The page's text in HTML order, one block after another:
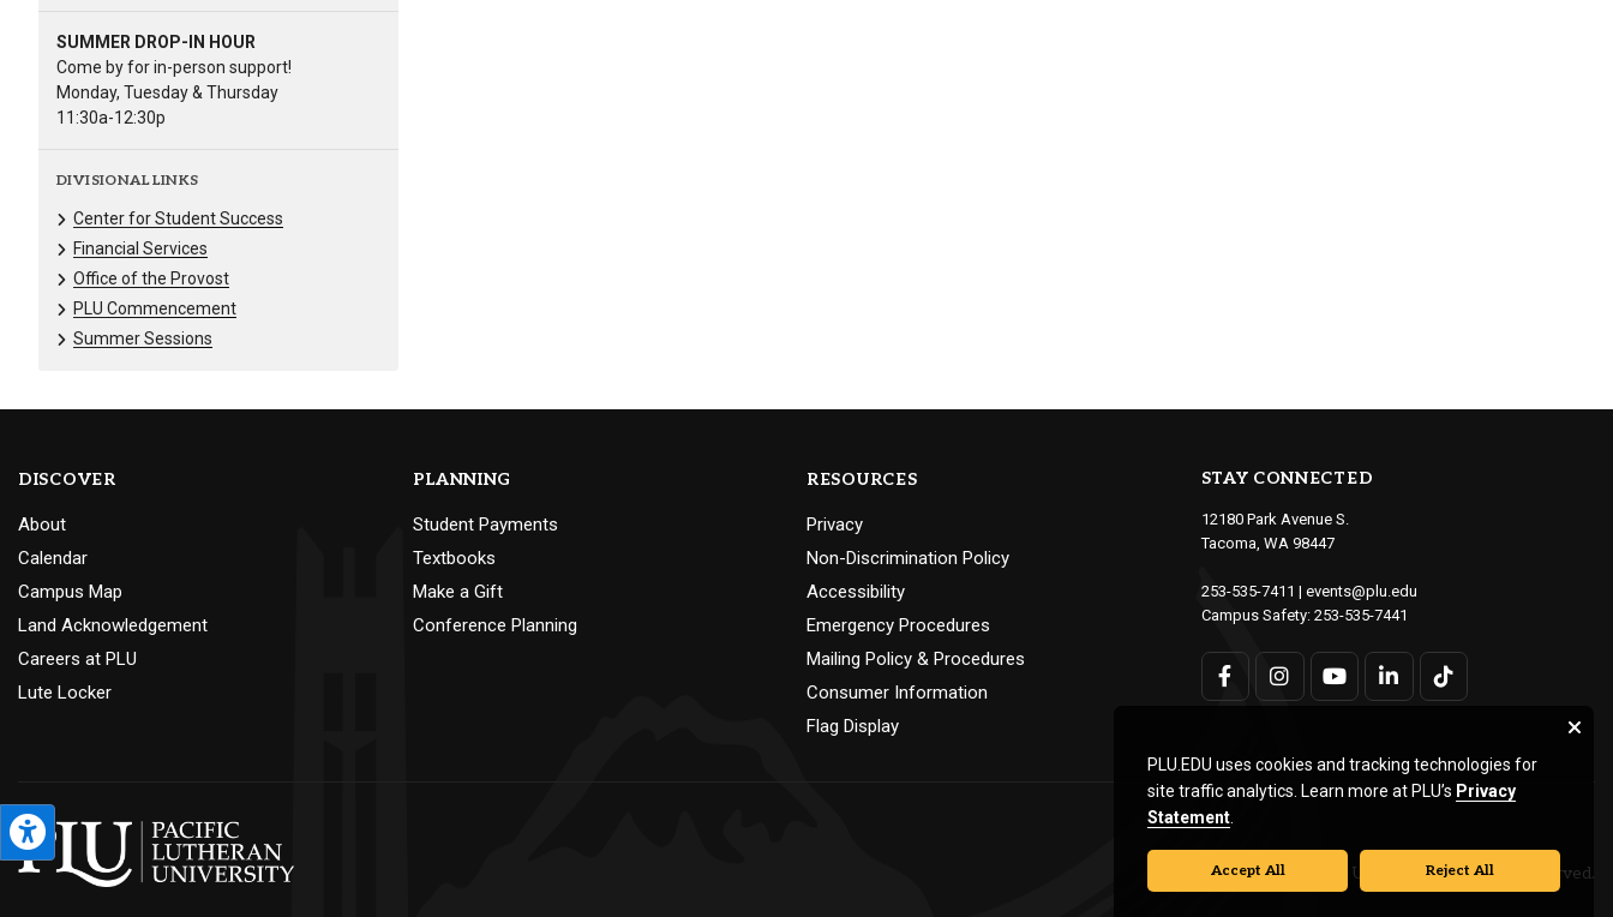
SUMMER DROP-IN HOUR
Come by for in-person support!
Monday, Tuesday & Thursday
11:30a-12:30p
DIVISIONAL LINKS
Center for Student Success
Financial Services
Office of the Provost
PLU Commencement
Summer Sessions
DISCOVER
About
Calendar
Campus Map
Land Acknowledgement
Careers at PLU
Lute Locker
PLANNING
Student Payments
Textbooks
Make a Gift
Conference Planning
RESOURCES
Privacy
Non-Discrimination Policy
Accessibility
Emergency Procedures
Mailing Policy & Procedures
Consumer Information
Flag Display
STAY CONNECTED
12180 Park Avenue S.
Tacoma, WA 98447
253-535-7411 | events@plu.edu
Campus Safety: 253-535-7441
© Pacific Lutheran University. All rights reserved.
PLU.EDU uses cookies and tracking technologies for
site traffic analytics. Learn more at PLU’s Privacy
Statement
Accept All Reject All